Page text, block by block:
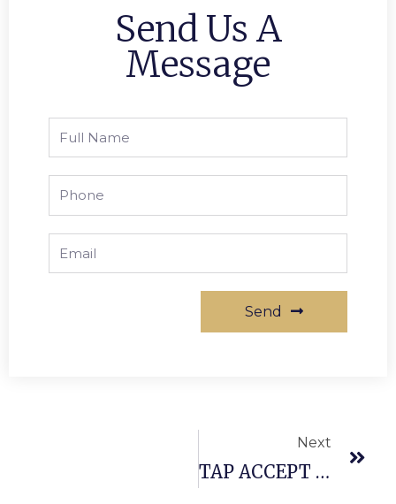
Send Us A
Message
Send
Next
TAP ACCEPT BRASS AND ALSO GOLD AS 2021’S TRENDIEST FAUCET COMPLETES